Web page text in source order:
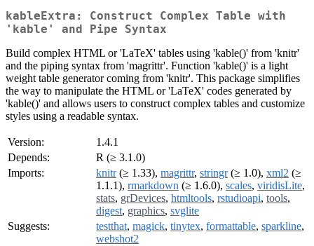
kableExtra: Construct Complex Table with
'kable' and Pipe Syntax
Build complex HTML or 'LaTeX' tables using 'kable()' from 'knitr'
and the piping syntax from 'magrittr'. Function 'kable()' is a light
weight table generator coming from 'knitr'. This package simplifies
the way to manipulate the HTML or 'LaTeX' codes generated by
'kable()' and allows users to construct complex tables and customize
styles using a readable syntax.
Version:
1.4.1
Depends:
R (≥ 3.1.0)
Imports:
knitr(≥ 1.33), magrittr, stringr(≥ 1.0), xml2 (≥
1.1.1), rmarkdown (≥ 1.6.0), scales, viridisLite,
stats, grDevices, htmltools, rstudioapi, tools,
digest, graphics, svglite
Suggests:
testthat, magick, tinytex, formattable, sparkline,
webshot2